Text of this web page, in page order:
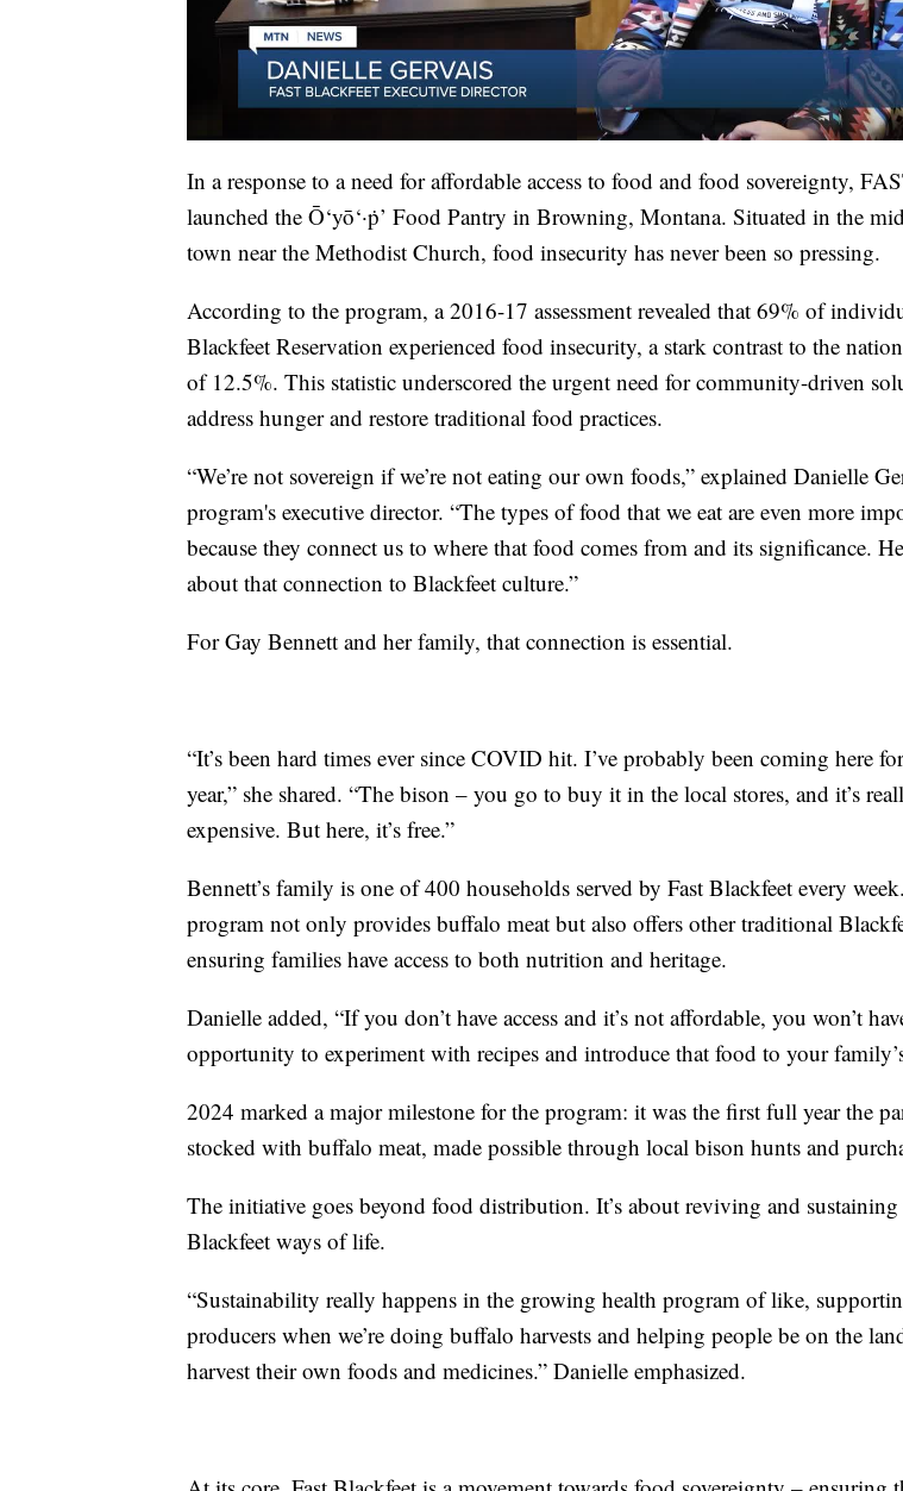
In a response to a need for affordable access to food and food sovereignty,
launched the Ō‘yō‘·ṗ’ Food Pantry in Browning, Montana. Situated in the
town near the Methodist Church, food insecurity has never been so pressing.
According to the program, a 2016-17 assessment revealed that 69% of
Blackfeet Reservation experienced food insecurity, a stark contrast to the
of 12.5%. This statistic underscored the urgent need for community-driven
address hunger and restore traditional food practices.
“We’re not sovereign if we’re not eating our own foods,” explained Danielle
program's executive director. “The types of food that we eat are even more
because they connect us to where that food comes from and its significance.
about that connection to Blackfeet culture.”
For Gay Bennett and her family, that connection is essential.
“It’s been hard times ever since COVID hit. I’ve probably been coming here
year,” she shared. “The bison – you go to buy it in the local stores, and it’s
expensive. But here, it’s free.”
Bennett’s family is one of 400 households served by Fast Blackfeet every
program not only provides buffalo meat but also offers other traditional
ensuring families have access to both nutrition and heritage.
Danielle added, “If you don’t have access and it’s not affordable, you won’t
opportunity to experiment with recipes and introduce that food to your
2024 marked a major milestone for the program: it was the first full year the
stocked with buffalo meat, made possible through local bison hunts and
The initiative goes beyond food distribution. It’s about reviving and
Blackfeet ways of life.
“Sustainability really happens in the growing health program of like,
producers when we’re doing buffalo harvests and helping people be on the
harvest their own foods and medicines.” Danielle emphasized.